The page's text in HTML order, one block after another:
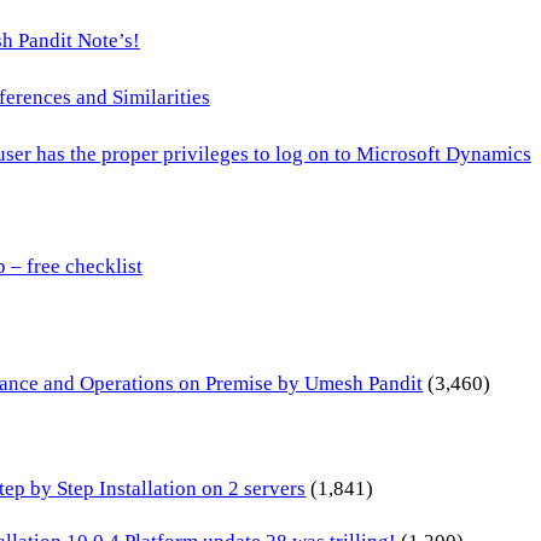
Pandit Note’s!
and Similarities
has the proper privileges to log on to Microsoft Dynamics
– free checklist
and Operations on Premise by Umesh Pandit (3,460)
by Step Installation on 2 servers (1,841)